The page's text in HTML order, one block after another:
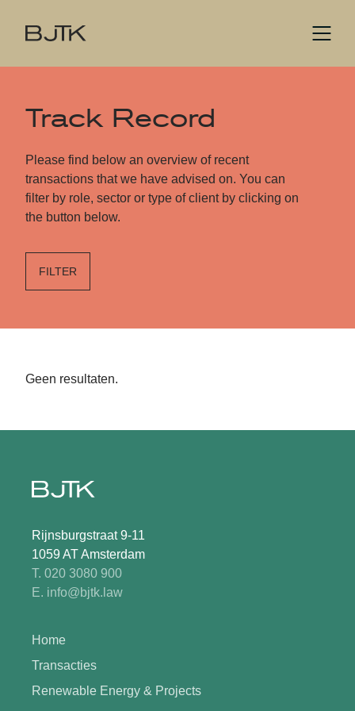
Track Record
Please find below an overview of recent
transactions that we have advised on. You can
filter by role, sector or type of client by clicking on
the button below.
FILTER
Geen resultaten.
Rijnsburgstraat 9-11
1059 AT Amsterdam
T. 020 3080 900
E. info@bjtk.law
Home
Transacties
Renewable Energy & Projects